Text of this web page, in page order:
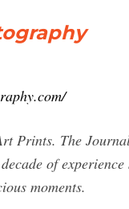
Prints. The
of
moments.